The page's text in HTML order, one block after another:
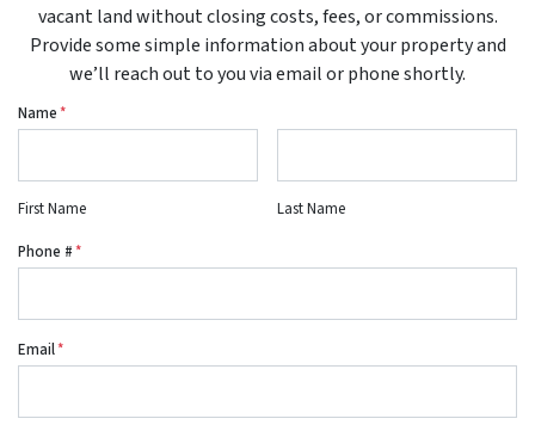
vacant land without closing costs, fees, or commissions.
Provide some simple information about your property and
we’ll reach out to you via email or phone shortly.
Name*
First Name
Last Name
Phone #*
Email*